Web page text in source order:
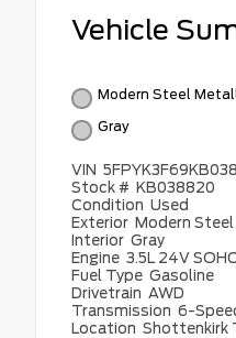
Vehicle
Modern Steel
Gray
VIN
Stock # KB038820
Condition Used
Exterior Modern
Interior Gray
Engine 3.5L 24V
Fuel Type Gasoline
Drivetrain AWD
Transmission 6-
Location Shottenkirk